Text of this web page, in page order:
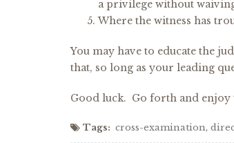
a privilege without
Where the witness has
You may have to educate the
that, so long as your leading
Good luck. Go forth and enjoy
Tags: cross-examination,